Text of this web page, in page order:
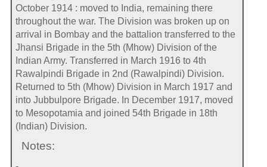
October 1914 : moved to India, remaining there
throughout the war. The Division was broken up on
arrival in Bombay and the battalion transferred to the
Jhansi Brigade in the 5th (Mhow) Division of the
Indian Army. Transferred in March 1916 to 4th
Rawalpindi Brigade in 2nd (Rawalpindi) Division.
Returned to 5th (Mhow) Division in March 1917 and
into Jubbulpore Brigade. In December 1917, moved
to Mesopotamia and joined 54th Brigade in 18th
(Indian) Division.
Notes: